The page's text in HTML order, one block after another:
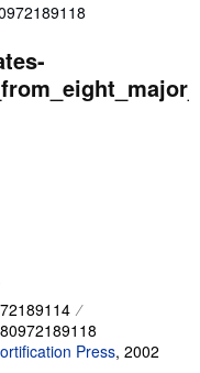
Press, 2002